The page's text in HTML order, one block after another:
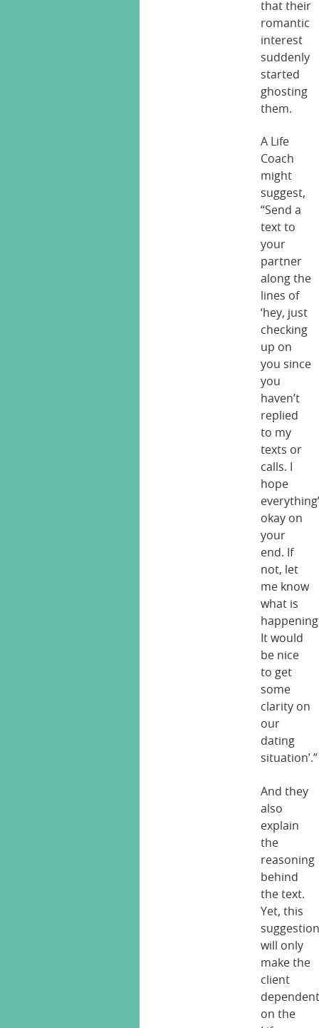
that their
romantic
interest
suddenly
started
ghosting
them.
A Life
Coach
might
suggest,
“Send a
text to
your
partner
along the
lines of
‘hey, just
checking
up on
you since
you
haven’t
replied
to my
texts or
calls. I
hope
okay on
your
end. If
not, let
me know
what is
It would
be nice
to get
some
clarity on
our
dating
situation’.”
And they
also
explain
the
reasoning
behind
the text.
Yet, this
will only
make the
client
on the